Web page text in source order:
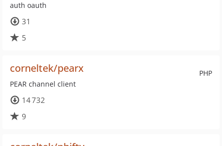
auth oauth
31
5
PHP
corneltek/pearx
PEAR channel client
14 732
9